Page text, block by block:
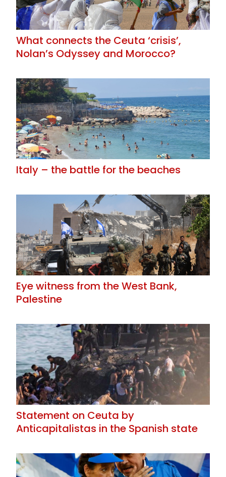
What connects the Ceuta ‘crisis’,
Nolan’s Odyssey and Morocco?
Italy – the battle for the beaches
Eye witness from the West Bank,
Palestine
Statement on Ceuta by
Anticapitalistas in the Spanish state